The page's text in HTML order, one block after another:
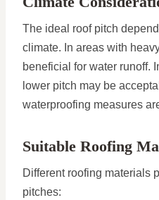
The ideal roof pitch
climate. In areas with
beneficial for water runoff.
lower pitch may be
waterproofing measures
Suitable Roofing
Different roofing materials
pitches: